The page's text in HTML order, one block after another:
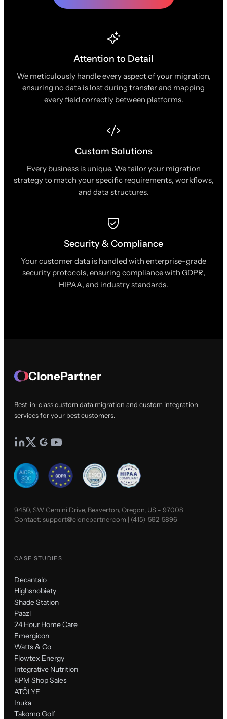
Attention to Detail
We meticulously handle every aspect of your migration,
ensuring no data is lost during transfer and mapping
every field correctly between platforms.
Custom Solutions
Every business is unique. We tailor your migration
strategy to match your specific requirements, workflows,
and data structures.
Security & Compliance
Your customer data is handled with enterprise-grade
security protocols, ensuring compliance with GDPR,
HIPAA, and industry standards.
ClonePartner
Best-in-class custom data migration and custom integration
services for your best customers.
9450, SW Gemini Drive, Beaverton, Oregon, US - 97008
Contact:support@clonepartner.com | (415)-592-5896
CASE STUDIES
Decantalo
Highsnobiety
Shade Station
Paazl
24 Hour Home Care
Emergicon
Watts & Co
Flowtex Energy
Integrative Nutrition
RPM Shop Sales
ATÖLYE
Inuka
Takomo Golf